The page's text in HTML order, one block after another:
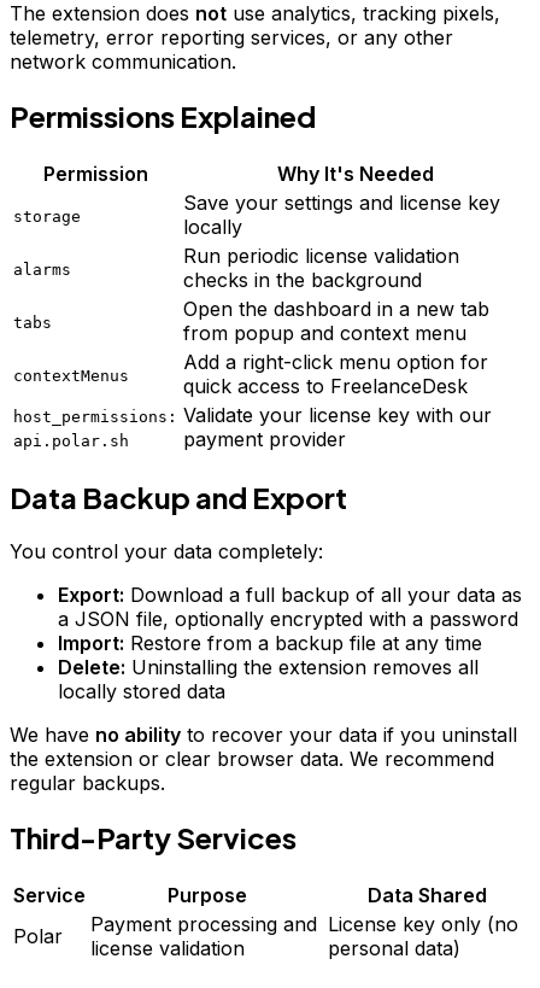
The extension does not use analytics, tracking pixels,
telemetry, error reporting services, or any other
network communication.
Permissions Explained
Permission Why It's Needed
storage
Save your settings and license key
locally
alarms
Run periodic license validation
checks in the background
tabs
Open the dashboard in a new tab
from popup and context menu
contextMenus
Add a right-click menu option for
quick access to FreelanceDesk
host_permissions:
api.polar.sh
Validate your license key with our
payment provider
Data Backup and Export
You control your data completely:
Export: Download a full backup of all your data as
a JSON file, optionally encrypted with a password
Import: Restore from a backup file at any time
Delete: Uninstalling the extension removes all
locally stored data
We have no ability to recover your data if you uninstall
the extension or clear browser data. We recommend
regular backups.
Third-Party Services
Service Purpose
Data Shared
Polar
Payment processing and
license validation
License key only (no
personal data)